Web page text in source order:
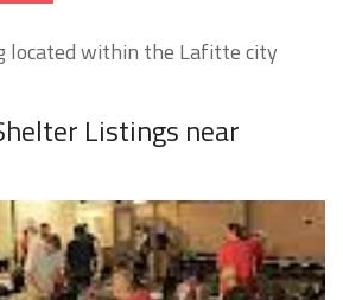
located within the Lafitte city
Listings near